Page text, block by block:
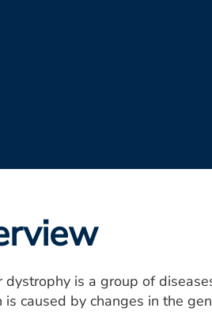
dystrophy is a group of
is caused by changes in the